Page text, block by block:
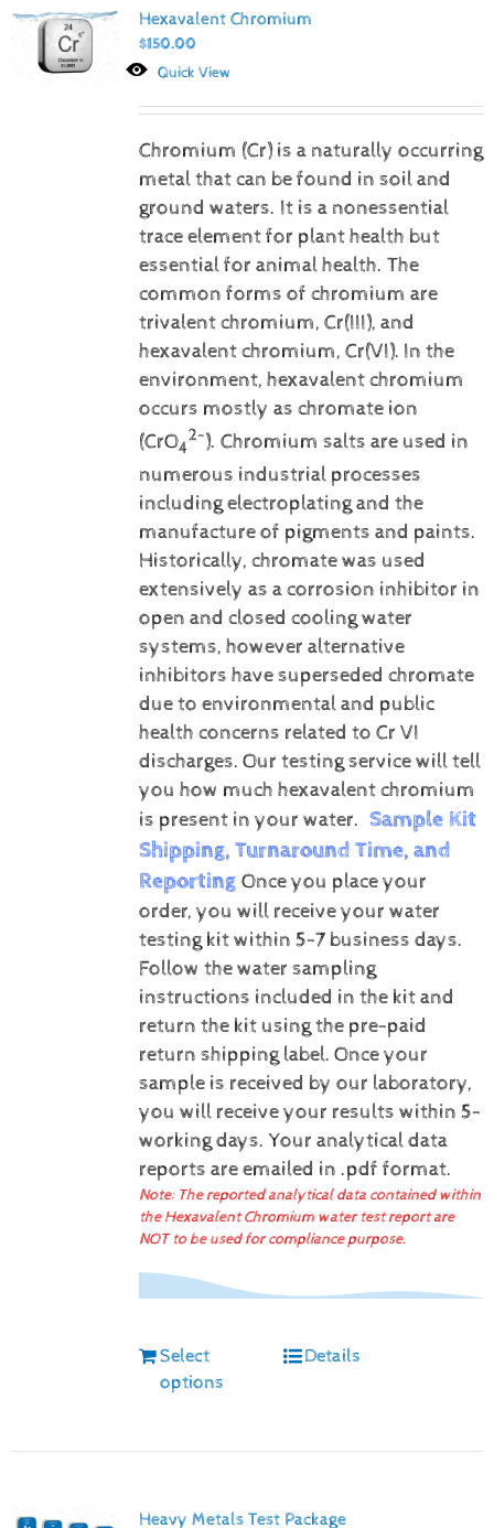
Hexavalent Chromium
$150.00
Quick View
Chromium (Cr) is a naturally occurring
metal that can be found in soil and
ground waters. It is a nonessential
trace element for plant health but
essential for animal health. The
common forms of chromium are
trivalent chromium, Cr(III), and
hexavalent chromium, Cr(VI). In the
environment, hexavalent chromium
occurs mostly as chromate ion
(CrO4
2-). Chromium salts are used in
numerous industrial processes
including electroplating and the
manufacture of pigments and paints.
Historically, chromate was used
extensively as a corrosion inhibitor in
open and closed cooling water
systems, however alternative
inhibitors have superseded chromate
due to environmental and public
health concerns related to Cr VI
discharges. Our testing service will tell
you how much hexavalent chromium
is present in your water. Sample Kit
Shipping, Turnaround Time, and
Reporting Once you place your
order, you will receive your water
testing kit within 5-7 business days.
Follow the water sampling
instructions included in the kit and
return the kit using the pre-paid
return shipping label. Once your
sample is received by our laboratory,
you will receive your results within 5-
working days. Your analytical data
reports are emailed in .pdf format.
Note: The reported analytical data contained within
the Hexavalent Chromium water test report are
NOT to be used for compliance purpose.
Select
options
Details
Heavy Metals Test Package